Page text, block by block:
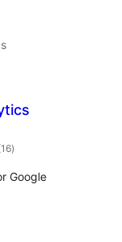
total
de
)
Google